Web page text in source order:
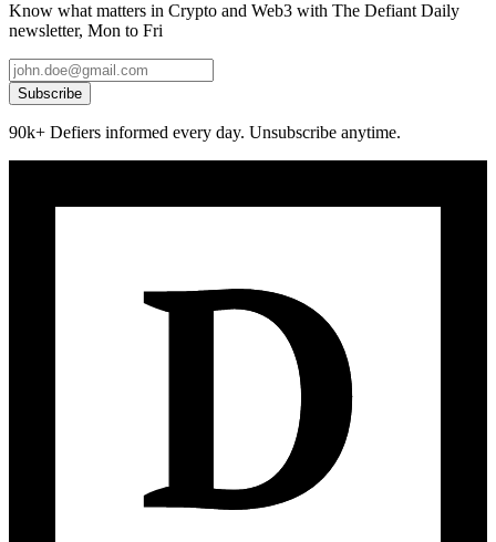
Know what matters in Crypto and Web3 with The Defiant Daily
newsletter, Mon to Fri
Subscribe
90k+ Defiers informed every day. Unsubscribe anytime.